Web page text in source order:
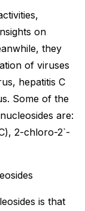
on
they
of viruses
hepatitis C
Some of the
are:
2-chloro-2`-
is that